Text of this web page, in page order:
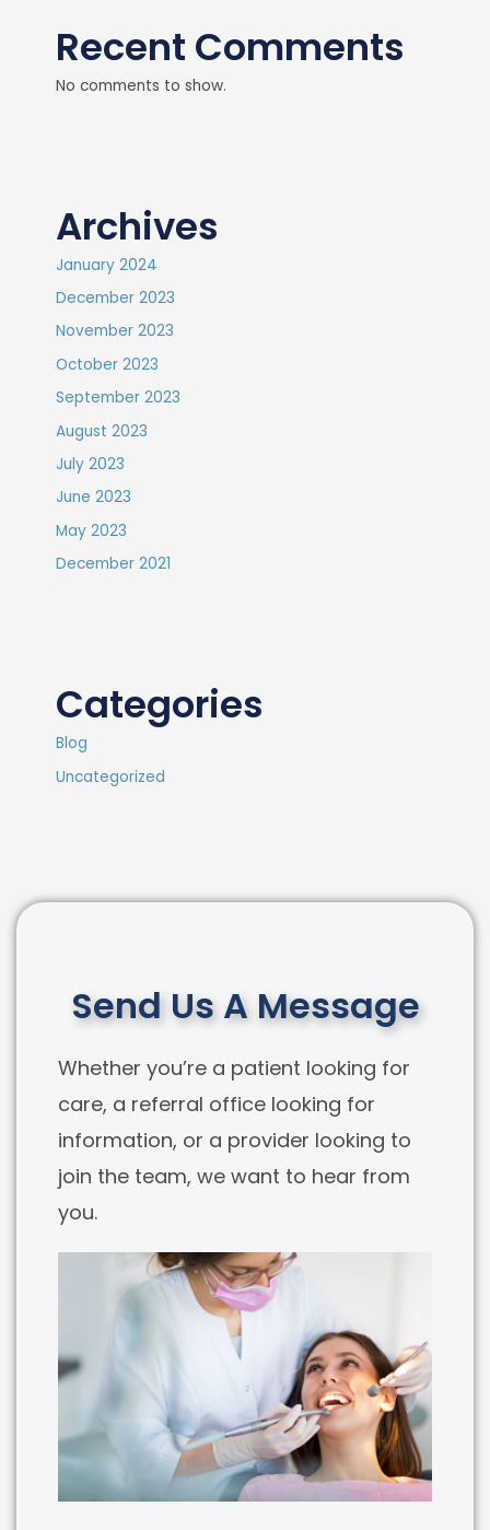
Recent Comments
No comments to show.
Archives
January 2024
December 2023
November 2023
October 2023
September 2023
August 2023
July 2023
June 2023
May 2023
December 2021
Categories
Blog
Uncategorized
Send Us A Message
Whether you’re a patient looking for
care, a referral office looking for
information, or a provider looking to
join the team, we want to hear from
you.